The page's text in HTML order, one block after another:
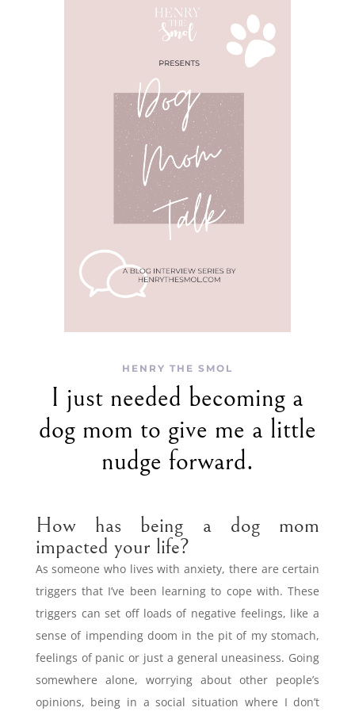
HENRY THE SMOL
I just needed becoming a
dog mom to give me a little
nudge forward.
How has being a dog mom
impacted your life?
As someone who lives with anxiety, there are certain
triggers that I’ve been learning to cope with. These
triggers can set off loads of negative feelings, like a
sense of impending doom in the pit of my stomach,
feelings of panic or just a general uneasiness. Going
somewhere alone, worrying about other people’s
opinions, being in a social situation where I don’t